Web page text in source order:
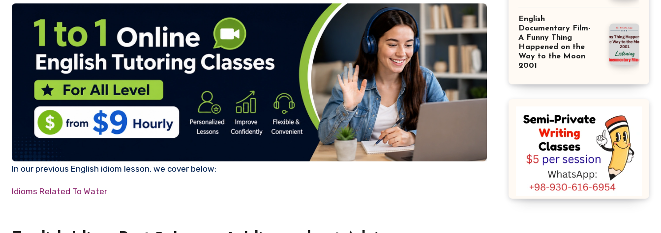
In our previous English idiom lesson, we cover below:
Idioms Related To Water
English
Documentary Film-
A Funny Thing
Happened on the
Way to the Moon
2001